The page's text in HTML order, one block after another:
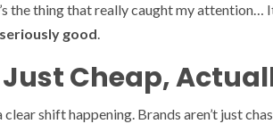
the thing that really caught my attention…
good.
Cheap,
clear shift happening. Brands aren’t just